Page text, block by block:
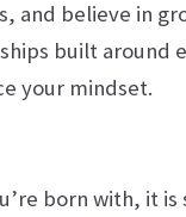
and believe in
built around
your mindset.
born with, it is